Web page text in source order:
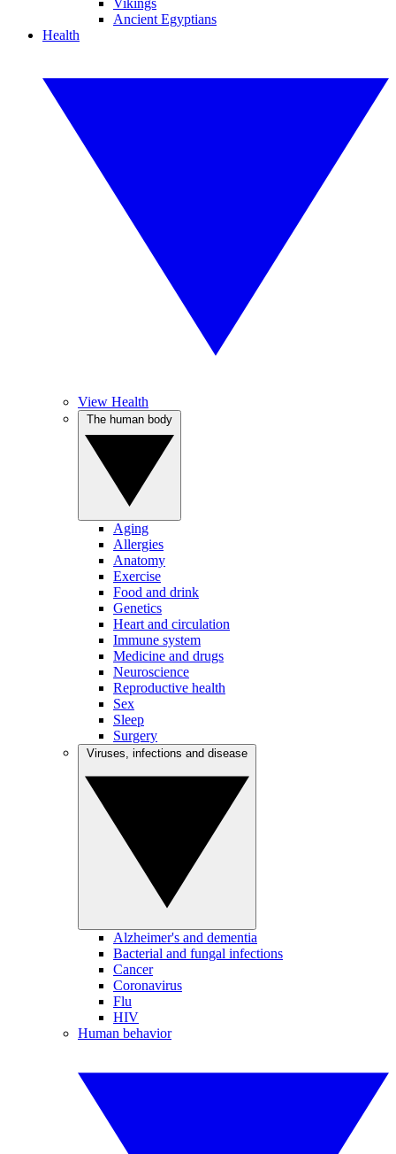
Vikings
Ancient Egyptians
Health
View Health
Aging
Allergies
Anatomy
Exercise
Food and drink
Genetics
Heart and circulation
Immune system
Medicine and drugs
Neuroscience
Reproductive health
Sex
Sleep
Surgery
Alzheimer's and dementia
Bacterial and fungal infections
Cancer
Coronavirus
Flu
HIV
Human behavior